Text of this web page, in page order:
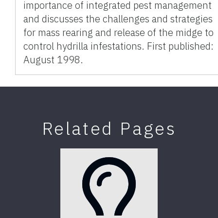
importance of integrated pest management
and discusses the challenges and strategies
for mass rearing and release of the midge to
control hydrilla infestations. First published:
August 1998.
Related Pages